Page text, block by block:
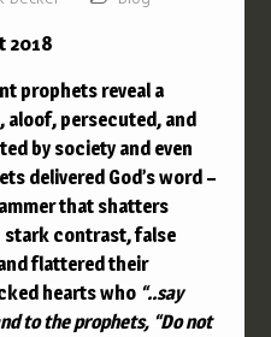
2018
prophets reveal a
aloof, persecuted, and
by society and even
delivered God’s word –
that shatters
stark contrast, false
flattered their
hearts who“..say
to the prophets, “Do not